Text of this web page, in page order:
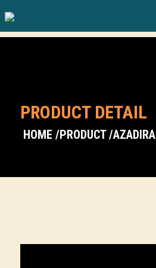
PRODUCT DETAIL
HOME /PRODUCT /